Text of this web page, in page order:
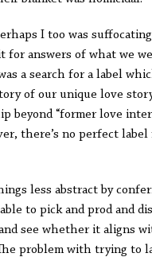
I too was
for answers of what we
a search for a label
of our unique love
beyond “former love
there’s no perfect
less abstract by
to pick and prod and
see whether it aligns
problem with trying to